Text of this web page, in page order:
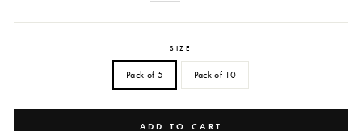
SIZE
Pack of 5 Pack of 10
ADD TO CART